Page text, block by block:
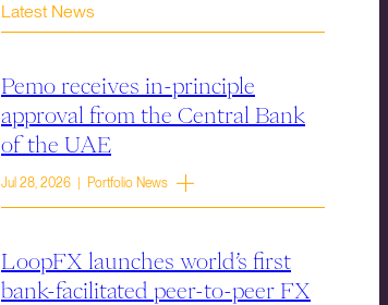
Latest News
Pemo receives in-principle
approval from the Central Bank
of the UAE
Jul 28, 2026 | Portfolio News
LoopFX launches world’s first
bank-facilitated peer-to-peer FX